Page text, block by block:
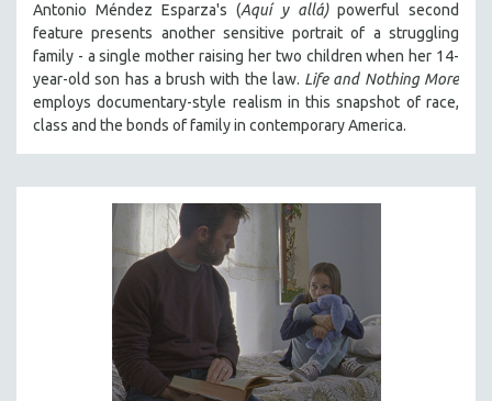
Antonio Méndez Esparza's (Aquí y allá) powerful second
feature presents another sensitive portrait of a struggling
family - a single mother raising her two children when her 14-
year-old son has a brush with the law. Life and Nothing More
employs documentary-style realism in this snapshot of race,
class and the bonds of family in contemporary America.